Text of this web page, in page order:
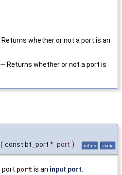
whether or not a port is an
— Returns whether or not a port is
( const bt_port * port ) inline static
port port is an input port.